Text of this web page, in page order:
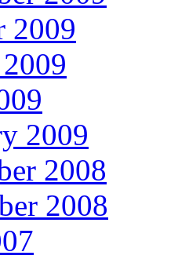
2009
2009
2008
2008